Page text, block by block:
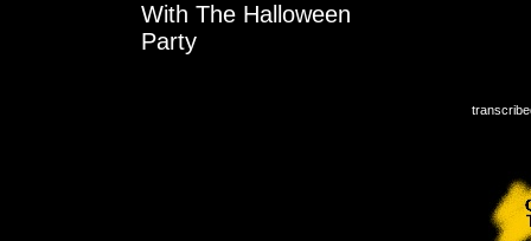
With The Halloween
Party